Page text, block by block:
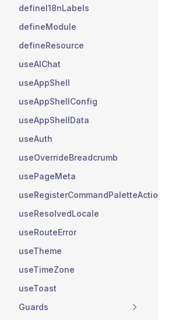
defineI18nLabels
defineModule
defineResource
useAIChat
useAppShell
useAppShellConfig
useAppShellData
useAuth
useOverrideBreadcrumb
usePageMeta
useRegisterCommandPaletteActions
useResolvedLocale
useRouteError
useTheme
useTimeZone
useToast
Guards